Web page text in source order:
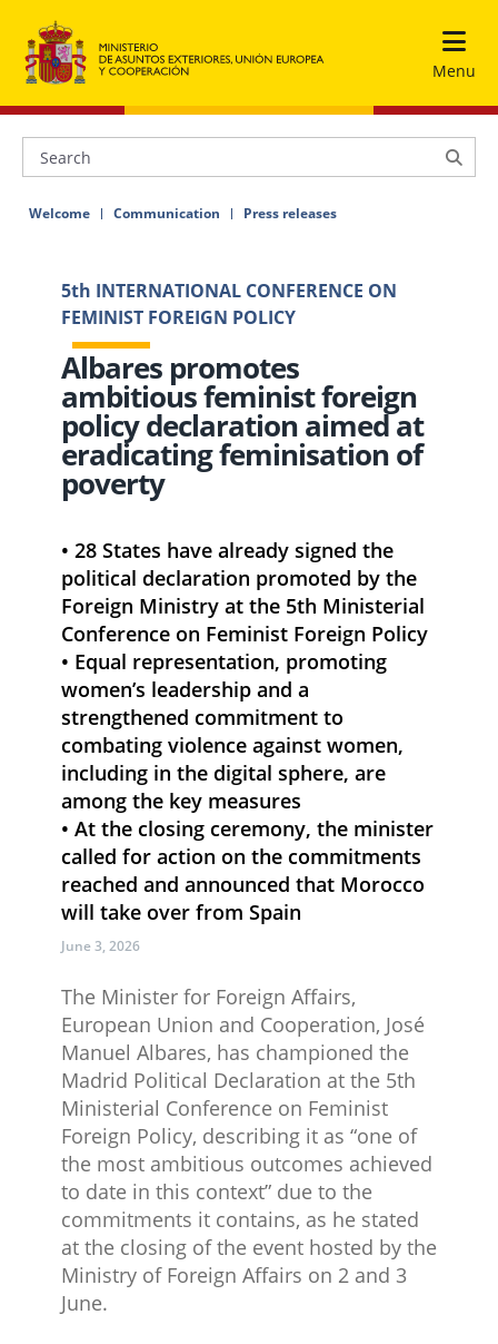
Menu
Welcome Communication Press releases
5th INTERNATIONAL CONFERENCE ON
FEMINIST FOREIGN POLICY
Albares promotes
ambitious feminist foreign
policy declaration aimed at
eradicating feminisation of
poverty
• 28​ States have already signed the
political declaration promoted by the
Foreign Ministry at the 5th Ministerial
Conference on Feminist Foreign Policy
• Equal representation, promoting
women’s leadership and a
strengthened commitment to
combating violence against women,
including in the digital sphere, are
among the key measures
• At the closing ceremony, the minister
called for action on the commitments
reached and announced that Morocco
will take over from Spain
June 3, 2026
​The Minister for Foreign Affairs,
European Union and Cooperation, José
Manuel Albares, has championed the
Madrid Political Declaration at the 5th
Ministerial Conference on Feminist
Foreign Policy, describing it as “one of
the most ambitious outcomes achieved
to date in this context” due to the
commitments it contains, as he stated
at the closing of the event hosted by the
Ministry of Foreign Affairs on 2 and 3
June.